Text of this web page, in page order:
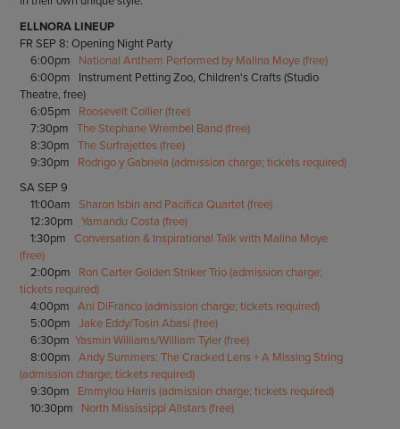
ELLNORA LINEUP
FR SEP 8: Opening Night Party
6:00pm National Anthem Performed by Malina Moye (free)
6:00pm Instrument Petting Zoo, Children's Crafts (Studio
Theatre, free)
6:05pm Roosevelt Collier (free)
7:30pmThe Stephane Wrembel Band (free)
8:30pmThe Surfrajettes (free)
9:30pm Rodrigo y Gabriela (admission charge; tickets required)
SA SEP 9
11:00amSharon Isbin and Pacifica Quartet (free)
12:30pmYamandu Costa (free)
1:30pmConversation & Inspirational Talk with Malina Moye
(free)
2:00pm Ron Carter Golden Striker Trio (admission charge;
tickets required)
4:00pmAni DiFranco (admission charge; tickets required)
5:00pmJake Eddy/Tosin Abasi (free)
6:30pmYasmin Williams/William Tyler (free)
8:00pmAndy Summers: The Cracked Lens + A Missing String
(admission charge; tickets required)
9:30pm Emmylou Harris (admission charge; tickets required)
10:30pm North Mississippi Allstars (free)